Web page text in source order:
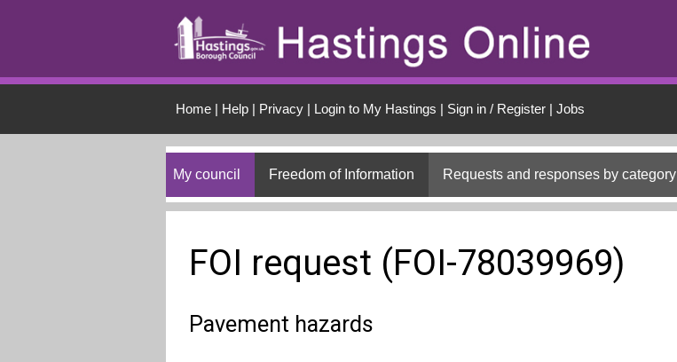
Home| Help| Privacy| Login to My Hastings | Sign in / Register| Jobs
My council Freedom of Information Requests and responses by category
FOI request (FOI-78039969)
Pavement hazards